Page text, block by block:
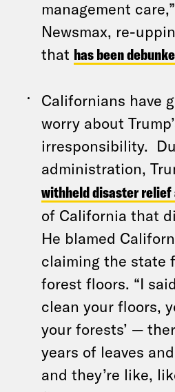
management
Newsmax, re-
that has been
Californians have
worry about
irresponsibility.
administration,
withheld disaster
of California that
He blamed
claiming the state
forest floors. “I
clean your floors,
your forests’ —
years of leaves
and they’re like,